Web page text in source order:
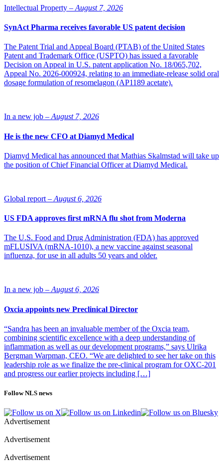
Novo Nordisk intends to reduce the global workforce by
around 5,000 reductions expected in Denmark.
Now, Novo Nordisk has called off the deal due to “strategic reviews
and shifts” in its business, Heartseed reported onSeptember 30,
according to Fierce Biotech.
Intellectual Property – August 7, 2026
SynAct Pharma receives favorable US patent decision
The Patent Trial and Appeal Board (PTAB) of the United States
Patent and Trademark Office (USPTO) has issued a favorable
Decision on Appeal in U.S. patent application No. 18/065,702,
Appeal No. 2026-000924, relating to an immediate-release solid oral
dosage formulation of resomelagon (AP1189 acetate).
In a new job – August 7, 2026
He is the new CFO at Diamyd Medical
Diamyd Medical has announced that Mathias Skalmstad will take up
the position of Chief Financial Officer at Diamyd Medical.
Global report – August 6, 2026
US FDA approves first mRNA flu shot from Moderna
The U.S. Food and Drug Administration (FDA) has approved
mFLUSIVA (mRNA-1010), a new vaccine against seasonal
influenza, for use in all adults 50 years and older.
In a new job – August 6, 2026
Oxcia appoints new Preclinical Director
“Sandra has been an invaluable member of the Oxcia team,
combining scientific excellence with a deep understanding of
inflammation as well as our development programs,” says Ulrika
Bergman Warpman, CEO. “We are delighted to see her take on this
leadership role as we finalize the pre-clinical program for OXC-201
and progress our earlier projects including […]
Follow NLS news
Advertisement
Advertisement
Advertisement